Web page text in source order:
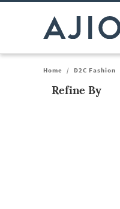
Home / D2C Fashion
Refine By
Note: When an